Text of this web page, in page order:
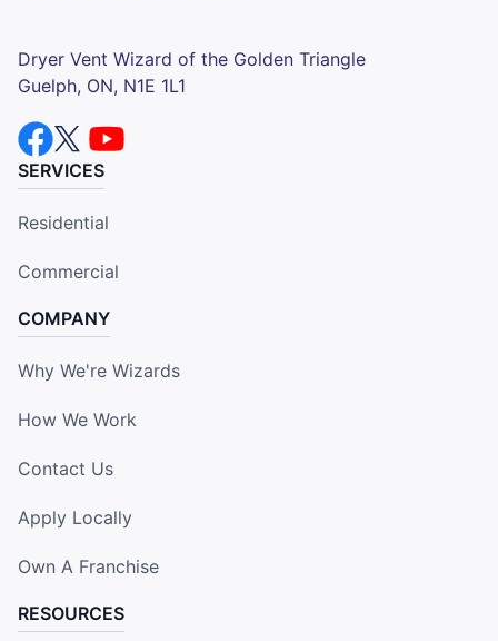
Dryer Vent Wizard of the Golden Triangle
Guelph, ON, N1E 1L1
SERVICES
Residential
Commercial
COMPANY
Why We're Wizards
How We Work
Contact Us
Apply Locally
Own A Franchise
RESOURCES